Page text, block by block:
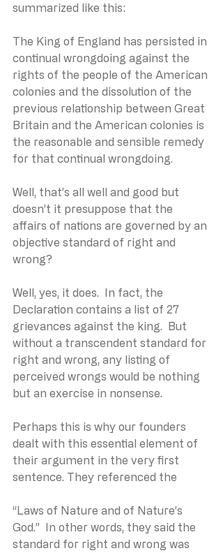
summarized like this:
The King of England has persisted in
continual wrongdoing against the
rights of the people of the American
colonies and the dissolution of the
previous relationship between Great
Britain and the American colonies is
the reasonable and sensible remedy
for that continual wrongdoing.
Well, that’s all well and good but
doesn’t it presuppose that the
affairs of nations are governed by an
objective standard of right and
wrong?
Well, yes, it does.  In fact, the
Declaration contains a list of 27
grievances against the king.  But
without a transcendent standard for
right and wrong, any listing of
perceived wrongs would be nothing
but an exercise in nonsense.
Perhaps this is why our founders
dealt with this essential element of
their argument in the very first
sentence. They referenced the
“Laws of Nature and of Nature’s
God.”  In other words, they said the
standard for right and wrong was